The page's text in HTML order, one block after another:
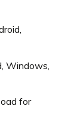
Windows,
for